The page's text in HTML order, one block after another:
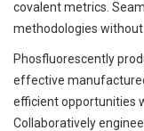
covalent metrics.
methodologies
Phosfluorescently
effective
efficient opportunities
Collaboratively